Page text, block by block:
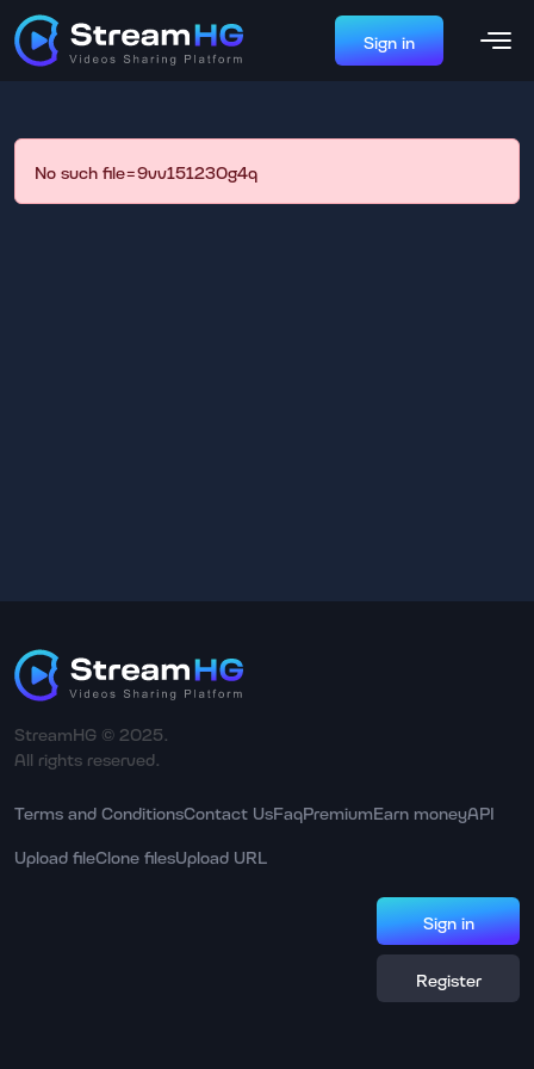
Sign in
No such file=9vv151230g4q
StreamHG © 2025.
All rights reserved.
Terms and ConditionsContact UsFaqPremiumEarn moneyAPI
Upload fileClone filesUpload URL
Sign in
Register